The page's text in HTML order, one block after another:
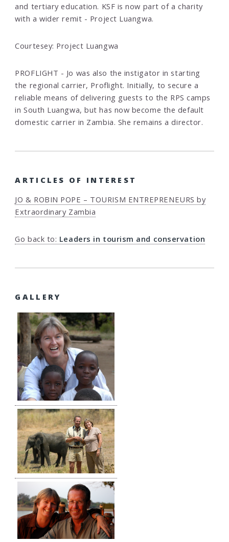
and tertiary education. KSF is now part of a charity
with a wider remit - Project Luangwa.
Courtesey: Project Luangwa
PROFLIGHT - Jo was also the instigator in starting
the regional carrier, Proflight. Initially, to secure a
reliable means of delivering guests to the RPS camps
in South Luangwa, but has now become the default
domestic carrier in Zambia. She remains a director.
ARTICLES OF INTEREST
JO & ROBIN POPE – TOURISM ENTREPRENEURS by
Extraordinary Zambia
Go back to: Leaders in tourism and conservation
GALLERY